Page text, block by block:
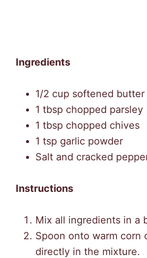
Ingredients
1/2 cup softened butter
1 tbsp chopped parsley
1 tbsp chopped chives
1 tsp garlic powder
Salt and cracked
Instructions
Mix all ingredients in a
Spoon onto warm corn
directly in the mixture.